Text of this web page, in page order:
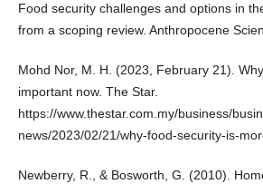
Food security challenges and options in
from a scoping review. Anthropocene
Mohd Nor, M. H. (2023, February 21).
important now. The Star.
https://www.thestar.com.my/business/
news/2023/02/21/why-food-security-is-
Newberry, R., & Bosworth, G. (2010).